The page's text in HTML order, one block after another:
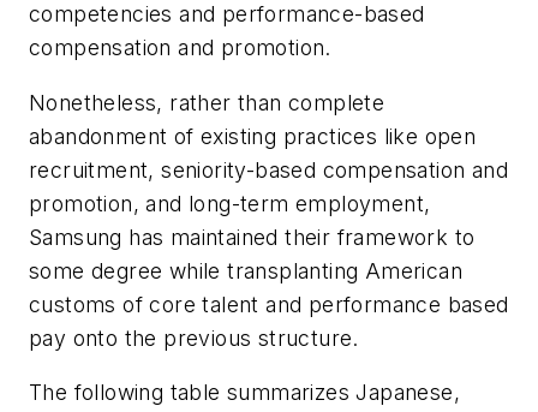
competencies and performance-based
compensation and promotion.
Nonetheless, rather than complete
abandonment of existing practices like open
recruitment, seniority-based compensation and
promotion, and long-term employment,
Samsung has maintained their framework to
some degree while transplanting American
customs of core talent and performance based
pay onto the previous structure.
The following table summarizes Japanese,